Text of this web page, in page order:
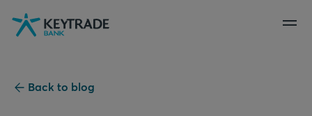
Skip
to
Skip
to
Skip
to
Back to blog